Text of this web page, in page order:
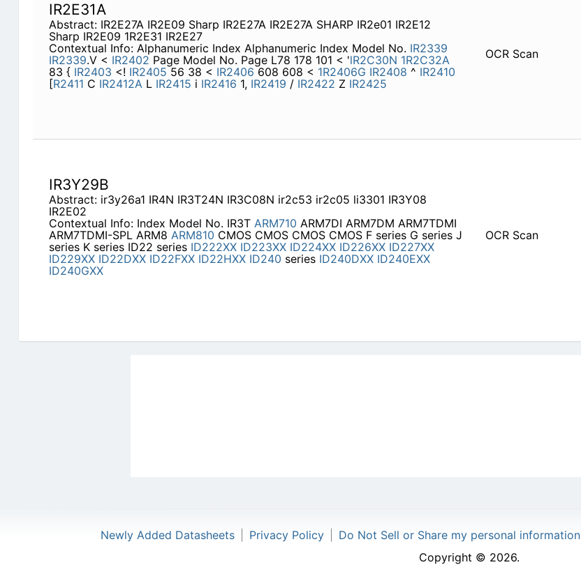
IR2E31A
Abstract: IR2E27A IR2E09 Sharp IR2E27A IR2E27A SHARP IR2e01 IR2E12
Sharp IR2E09 1R2E31 IR2E27
Contextual Info: Alphanumeric Index Alphanumeric Index Model No. IR2339
IR2339.V < IR2402 Page Model No. Page L78 178 101 < 'lR2C30N 1R2C32A
83 { IR2403 <! IR2405 56 38 < IR2406 608 608 < 1R2406G IR2408 ^ IR2410
[R2411 C IR2412AL IR2415 i IR2416 1, IR2419 / IR2422 Z IR2425
OCR Scan
IR3Y29B
Abstract: ir3y26a1 IR4N IR3T24N IR3C08N ir2c53 ir2c05 li3301 IR3Y08
IR2E02
Contextual Info: Index Model No. IR3T ARM710 ARM7DI ARM7DM ARM7TDMI
ARM7TDMI-SPL ARM8 ARM810 CMOS CMOS CMOS CMOS F series G series J
series K series ID22 series ID222XX ID223XX ID224XX ID226XX ID227XX
ID229XX ID22DXX ID22FXX ID22HXX ID240 series ID240DXX ID240EXX
ID240GXX
OCR Scan
Newly Added Datasheets Privacy Policy Do Not Sell or Share my personal information
Copyright © 2026.